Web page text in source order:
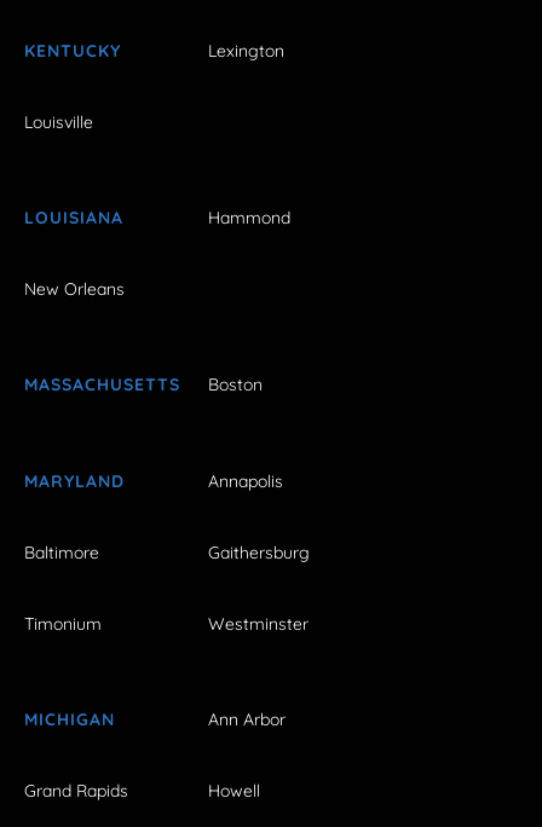
KENTUCKY Lexington
Louisville
LOUISIANA Hammond
New Orleans
MASSACHUSETTS Boston
MARYLAND Annapolis
Baltimore Gaithersburg
Timonium Westminster
MICHIGAN Ann Arbor
Grand Rapids Howell